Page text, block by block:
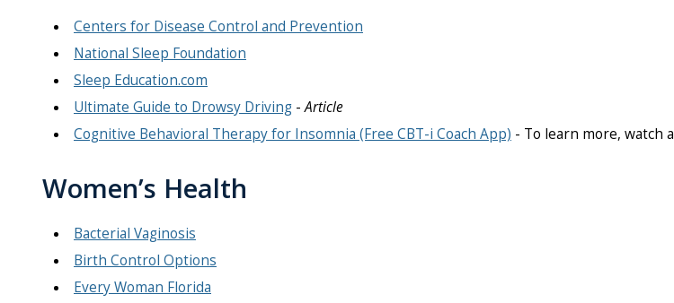
Centers for Disease Control and Prevention
National Sleep Foundation
Sleep Education.com
Ultimate Guide to Drowsy Driving -Article
Cognitive Behavioral Therapy for Insomnia (Free CBT-i Coach App) - To learn more, watch a
Women’s Health
Bacterial Vaginosis
Birth Control Options
Every Woman Florida